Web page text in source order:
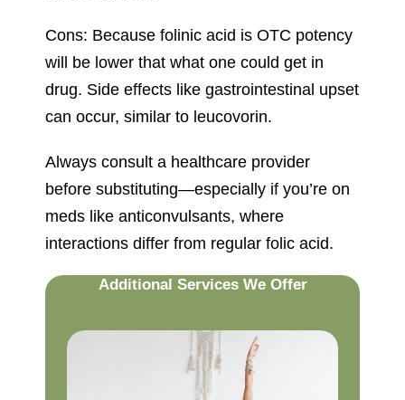
Cons: Because folinic acid is OTC potency
will be lower that what one could get in
drug. Side effects like gastrointestinal upset
can occur, similar to leucovorin.
Always consult a healthcare provider
before substituting—especially if you’re on
meds like anticonvulsants, where
interactions differ from regular folic acid.
Additional Services We Offer